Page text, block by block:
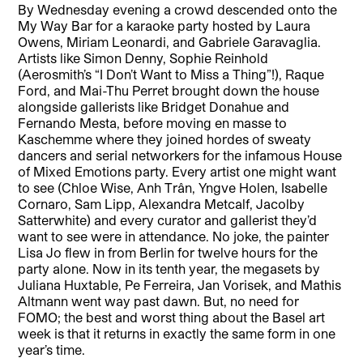
By Wednesday evening a crowd descended onto the
My Way Bar for a karaoke party hosted by Laura
Owens, Miriam Leonardi, and Gabriele Garavaglia.
Artists like Simon Denny, Sophie Reinhold
(Aerosmith’s “I Don’t Want to Miss a Thing”!), Raque
Ford, and Mai-Thu Perret brought down the house
alongside gallerists like Bridget Donahue and
Fernando Mesta, before moving en masse to
Kaschemme where they joined hordes of sweaty
dancers and serial networkers for the infamous House
of Mixed Emotions party. Every artist one might want
to see (Chloe Wise, Anh Trân, Yngve Holen, Isabelle
Cornaro, Sam Lipp, Alexandra Metcalf, Jacolby
Satterwhite) and every curator and gallerist they’d
want to see were in attendance. No joke, the painter
Lisa Jo flew in from Berlin for twelve hours for the
party alone. Now in its tenth year, the megasets by
Juliana Huxtable, Pe Ferreira, Jan Vorisek, and Mathis
Altmann went way past dawn. But, no need for
FOMO; the best and worst thing about the Basel art
week is that it returns in exactly the same form in one
year’s time.